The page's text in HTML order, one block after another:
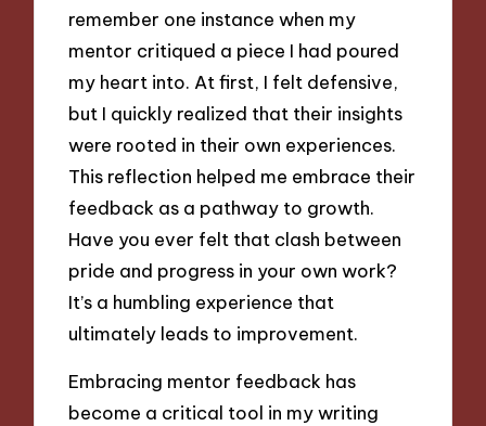
remember one instance when my
mentor critiqued a piece I had poured
my heart into. At first, I felt defensive,
but I quickly realized that their insights
were rooted in their own experiences.
This reflection helped me embrace their
feedback as a pathway to growth.
Have you ever felt that clash between
pride and progress in your own work?
It’s a humbling experience that
ultimately leads to improvement.
Embracing mentor feedback has
become a critical tool in my writing